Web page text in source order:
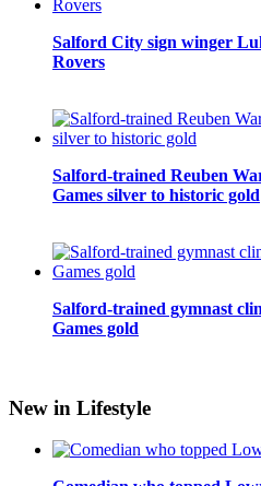
Salford City sign winger
Rovers
Salford-trained Reuben
Games silver to historic gold
Salford-trained gymnast
Games gold
New in Lifestyle